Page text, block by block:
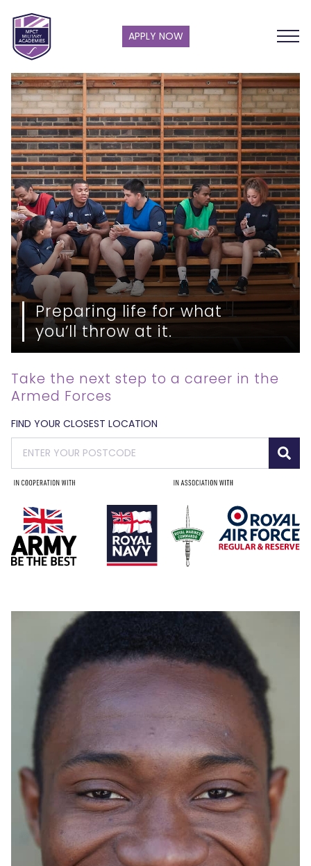
APPLY NOW
Preparing life for what
you’ll throw at it.
Take the next step to a career in the
Armed Forces
FIND YOUR CLOSEST LOCATION